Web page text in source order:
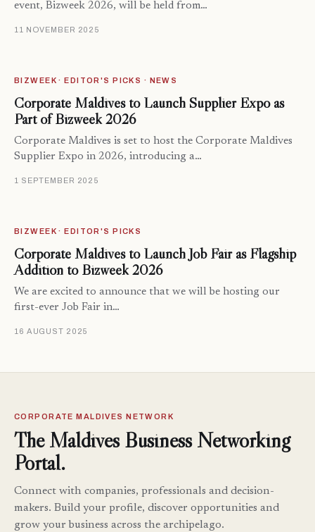
event, Bizweek 2026, will be held from…
11 NOVEMBER 2025
BIZWEEK · EDITOR'S PICKS · NEWS
Corporate Maldives to Launch Supplier Expo as
Part of Bizweek 2026
Corporate Maldives is set to host the Corporate Maldives
Supplier Expo in 2026, introducing a…
1 SEPTEMBER 2025
BIZWEEK · EDITOR'S PICKS
Corporate Maldives to Launch Job Fair as Flagship
Addition to Bizweek 2026
We are excited to announce that we will be hosting our
first-ever Job Fair in…
16 AUGUST 2025
CORPORATE MALDIVES NETWORK
The Maldives Business Networking
Portal.
Connect with companies, professionals and decision-
makers. Build your profile, discover opportunities and
grow your business across the archipelago.